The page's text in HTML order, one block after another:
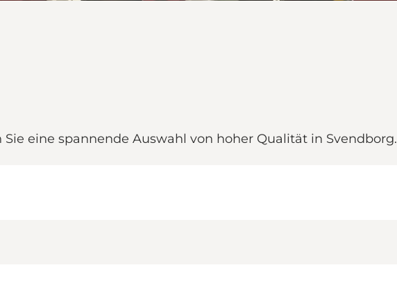
eine spannende Auswahl von hoher Qualität in Svendborg.